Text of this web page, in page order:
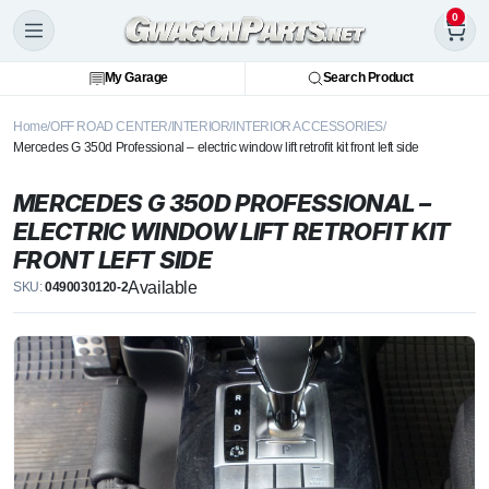
0
My Garage Search Product
HomeOFF ROAD CENTERINTERIOR INTERIOR ACCESSORIES
Mercedes G 350d Professional – electric window lift retrofit kit front left side
MERCEDES G 350D PROFESSIONAL –
ELECTRIC WINDOW LIFT RETROFIT KIT
FRONT LEFT SIDE
SKU:0490030120-2Available